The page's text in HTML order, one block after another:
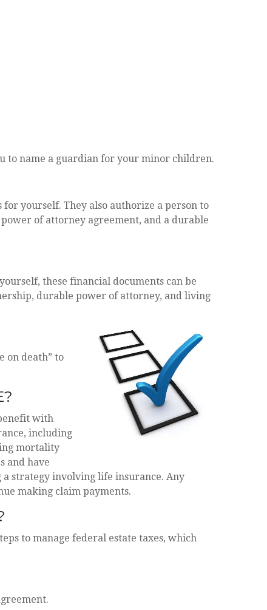
to name a guardian for your minor children.
yourself. They also authorize a person to
of attorney agreement, and a durable
these financial documents can be
durable power of attorney, and living
on death” to
with
including
mortality
and have
strategy involving life insurance. Any
making claim payments.
to manage federal estate taxes, which